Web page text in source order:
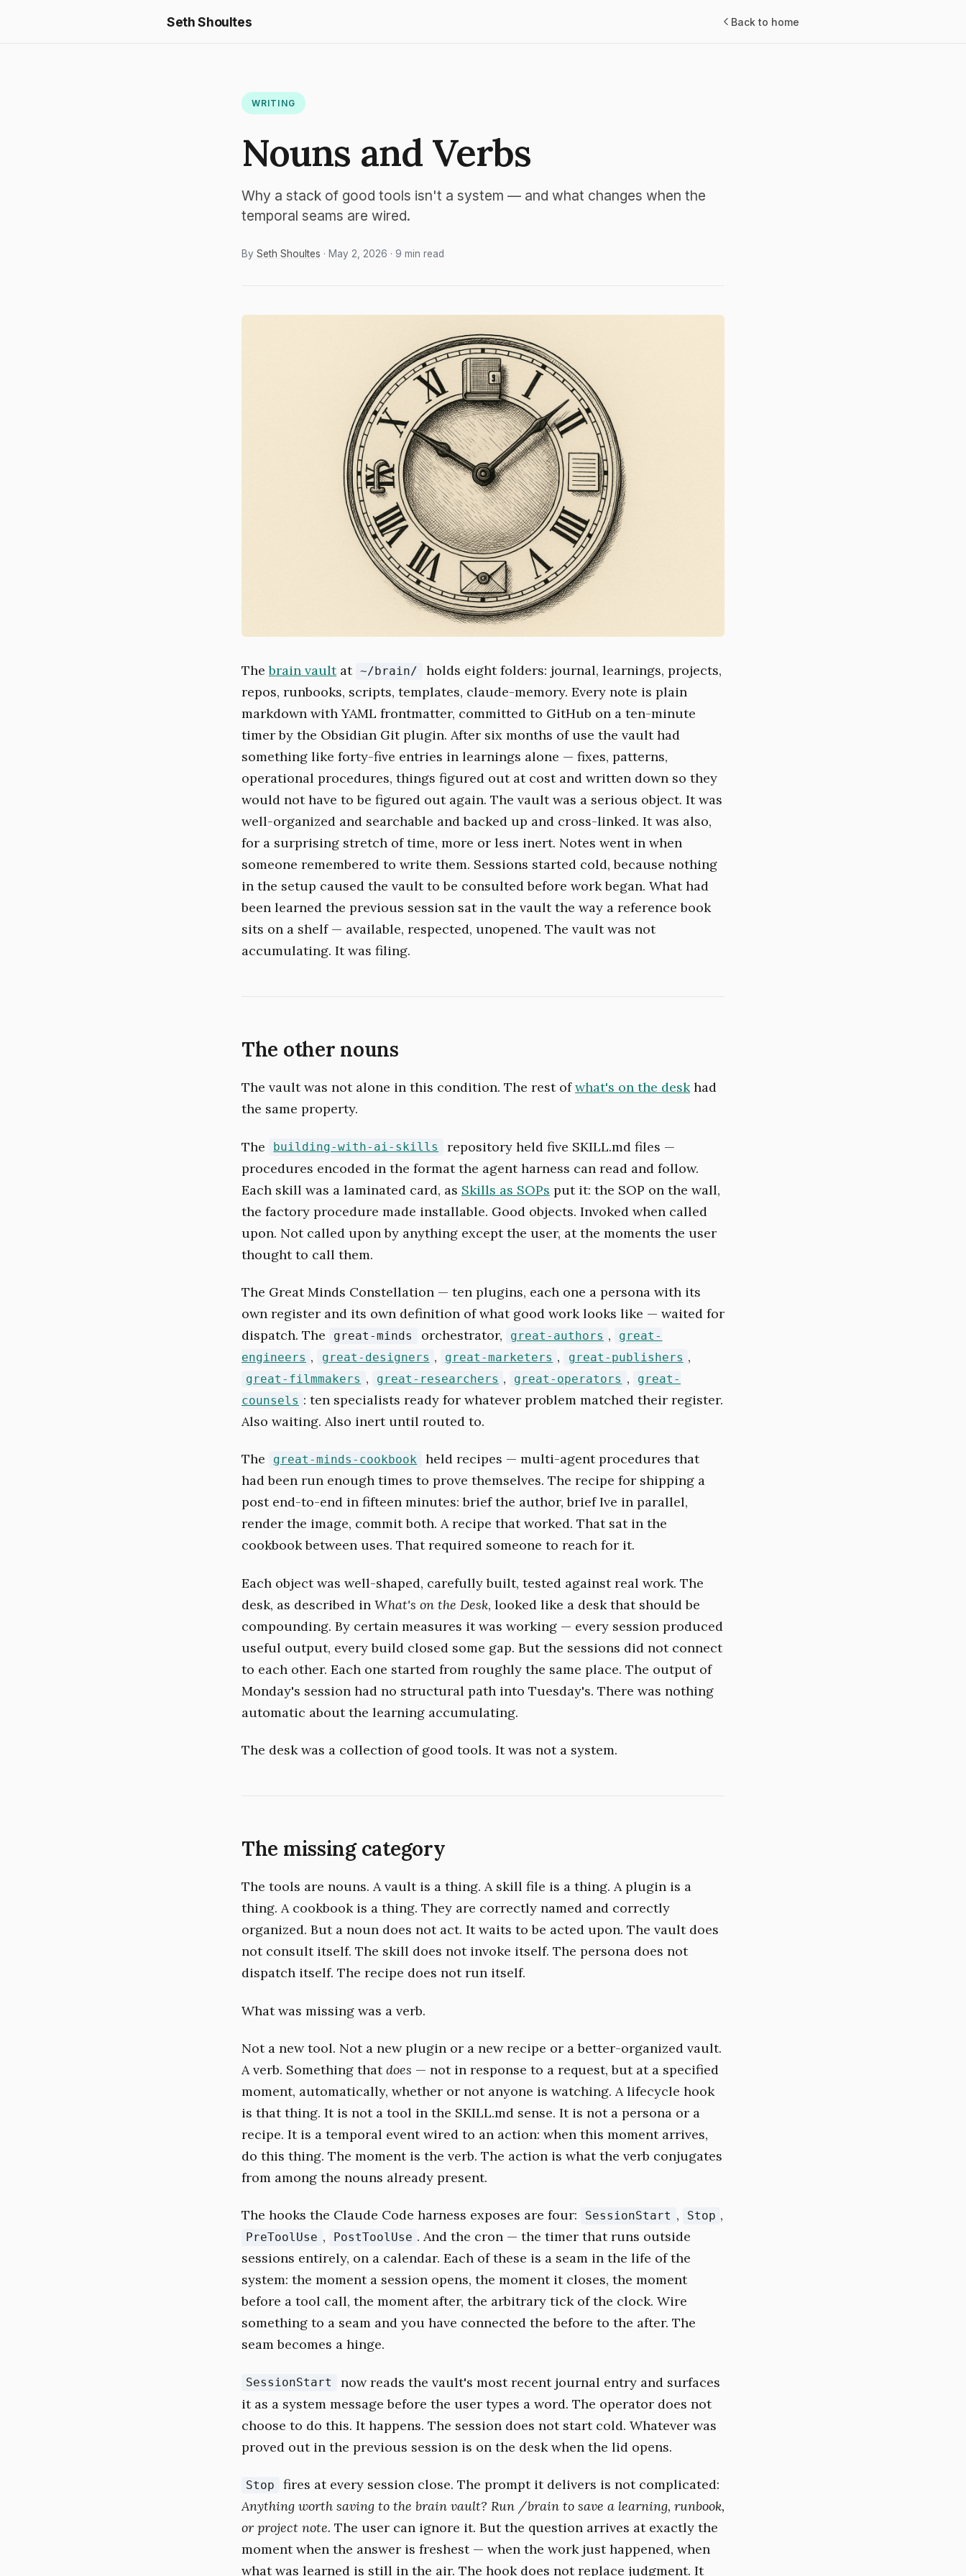
Seth Shoultes Back to home
WRITING
Nouns and Verbs
Why a stack of good tools isn't a system — and what changes when the
temporal seams are wired.
By Seth Shoultes · May 2, 2026 · 9 min read
Thebrain vaultat ~/brain/
holds eight folders: journal, learnings, projects,
repos, runbooks, scripts, templates, claude-memory. Every note is plain
markdown with YAML frontmatter, committed to GitHub on a ten-minute
timer by the Obsidian Git plugin. After six months of use the vault had
something like forty-five entries in learnings alone — fixes, patterns,
operational procedures, things figured out at cost and written down so they
would not have to be figured out again. The vault was a serious object. It was
well-organized and searchable and backed up and cross-linked. It was also,
for a surprising stretch of time, more or less inert. Notes went in when
someone remembered to write them. Sessions started cold, because nothing
in the setup caused the vault to be consulted before work began. What had
been learned the previous session sat in the vault the way a reference book
sits on a shelf — available, respected, unopened. The vault was not
accumulating. It was filing.
The other nouns
The vault was not alone in this condition. The rest ofwhat's on the deskhad
the same property.
The building-with-ai-skills
repository held five SKILL.md files —
procedures encoded in the format the agent harness can read and follow.
Each skill was a laminated card, as Skills as SOPs put it: the SOP on the wall,
the factory procedure made installable. Good objects. Invoked when called
upon. Not called upon by anything except the user, at the moments the user
thought to call them.
The Great Minds Constellation — ten plugins, each one a persona with its
own register and its own definition of what good work looks like — waited for
dispatch. The
great-minds orchestrator, great-authors ,
great-
engineers , great-designers , great-marketers , great-publishers ,
great-filmmakers , great-researchers , great-operators ,
great-
counsels : ten specialists ready for whatever problem matched their register.
Also waiting. Also inert until routed to.
The great-minds-cookbook
held recipes — multi-agent procedures that
had been run enough times to prove themselves. The recipe for shipping a
post end-to-end in fifteen minutes: brief the author, brief Ive in parallel,
render the image, commit both. A recipe that worked. That sat in the
cookbook between uses. That required someone to reach for it.
Each object was well-shaped, carefully built, tested against real work. The
desk, as described in What's on the Desk, looked like a desk that should be
compounding. By certain measures it was working — every session produced
useful output, every build closed some gap. But the sessions did not connect
to each other. Each one started from roughly the same place. The output of
Monday's session had no structural path into Tuesday's. There was nothing
automatic about the learning accumulating.
The desk was a collection of good tools. It was not a system.
The missing category
The tools are nouns. A vault is a thing. A skill file is a thing. A plugin is a
thing. A cookbook is a thing. They are correctly named and correctly
organized. But a noun does not act. It waits to be acted upon. The vault does
not consult itself. The skill does not invoke itself. The persona does not
dispatch itself. The recipe does not run itself.
What was missing was a verb.
Not a new tool. Not a new plugin or a new recipe or a better-organized vault.
A verb. Something thatdoes — not in response to a request, but at a specified
moment, automatically, whether or not anyone is watching. A lifecycle hook
is that thing. It is not a tool in the SKILL.md sense. It is not a persona or a
recipe. It is a temporal event wired to an action: when this moment arrives,
do this thing. The moment is the verb. The action is what the verb conjugates
from among the nouns already present.
The hooks the Claude Code harness exposes are four: SessionStart , Stop ,
PreToolUse , PostToolUse . And the cron — the timer that runs outside
sessions entirely, on a calendar. Each of these is a seam in the life of the
system: the moment a session opens, the moment it closes, the moment
before a tool call, the moment after, the arbitrary tick of the clock. Wire
something to a seam and you have connected the before to the after. The
seam becomes a hinge.
SessionStart
now reads the vault's most recent journal entry and surfaces
it as a system message before the user types a word. The operator does not
choose to do this. It happens. The session does not start cold. Whatever was
proved out in the previous session is on the desk when the lid opens.
Stop
fires at every session close. The prompt it delivers is not complicated:
Anything worth saving to the brain vault? Run /brain to save a learning, runbook,
or project note. The user can ignore it. But the question arrives at exactly the
moment when the answer is freshest — when the work just happened, when
what was learned is still in the air. The hook does not replace judgment. It